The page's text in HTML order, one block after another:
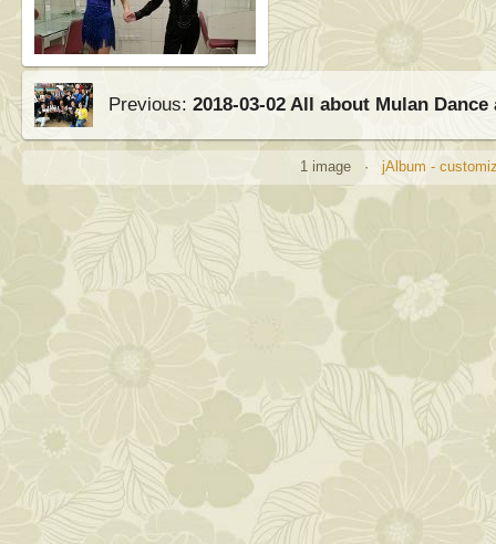
Previous:2018-03-02 All about Mulan
1 image · jAlbum -